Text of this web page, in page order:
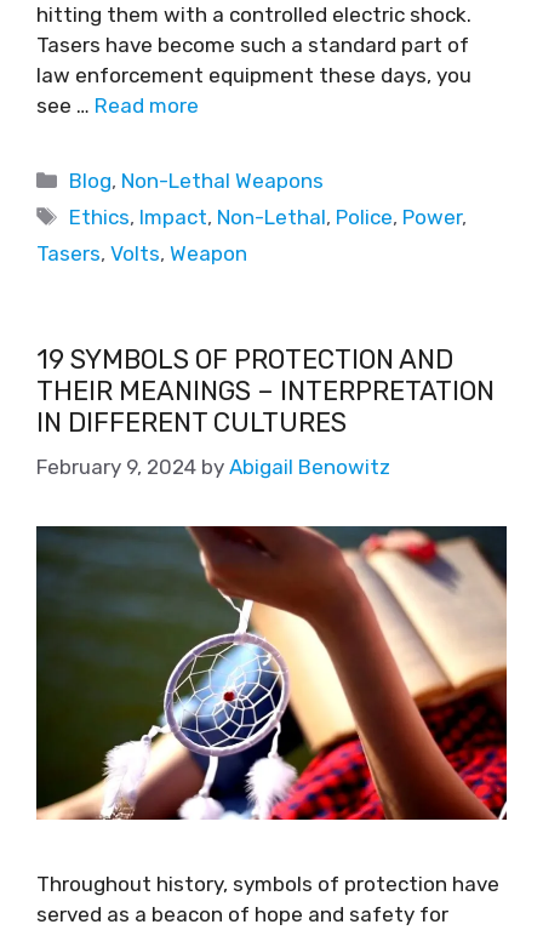
hitting them with a controlled electric shock.
Tasers have become such a standard part of
law enforcement equipment these days, you
see … Read more
Blog, Non-Lethal Weapons
Ethics, Impact, Non-Lethal, Police, Power,
Tasers, Volts, Weapon
19 SYMBOLS OF PROTECTION AND
THEIR MEANINGS – INTERPRETATION
IN DIFFERENT CULTURES
February 9, 2024 by Abigail Benowitz
Throughout history, symbols of protection have
served as a beacon of hope and safety for